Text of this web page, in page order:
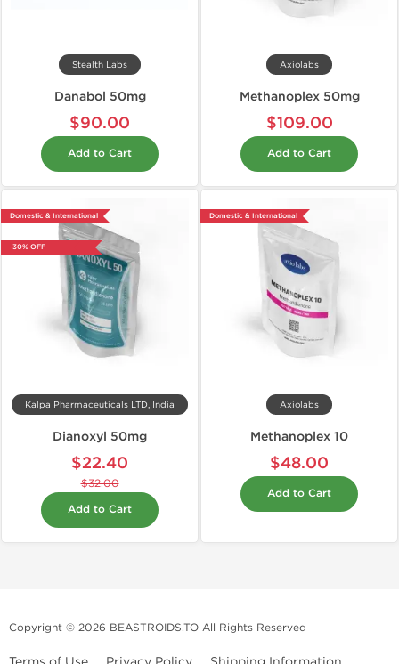
Stealth Labs
Danabol 50mg
$90.00
Add to Cart
Axiolabs
Methanoplex 50mg
$109.00
Add to Cart
Domestic & International
-30% OFF
Kalpa Pharmaceuticals LTD, India
Dianoxyl 50mg
$22.40
$32.00
Add to Cart
Domestic & International
Axiolabs
Methanoplex 10
$48.00
Add to Cart
Copyright © 2026 BEASTROIDS.TO All Rights Reserved